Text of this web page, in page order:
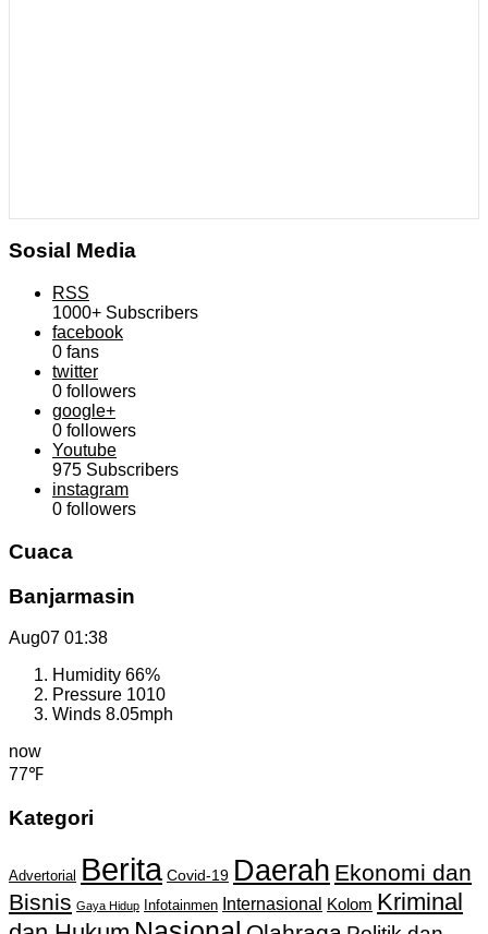
Sosial Media
RSS
1000+ Subscribers
facebook
0 fans
twitter
0 followers
google+
0 followers
Youtube
975 Subscribers
instagram
0 followers
Cuaca
Banjarmasin
Aug07 01:38
Humidity 66%
Pressure 1010
Winds 8.05mph
now
77℉
Kategori
Advertorial Berita Covid-19 Daerah Ekonomi dan
Bisnis Gaya Hidup Infotainmen Internasional Kolom Kriminal